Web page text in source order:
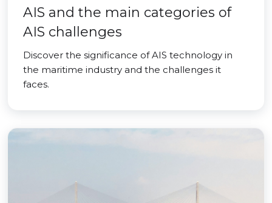
AIS and the main categories of
AIS challenges
Discover the significance of AIS technology in
the maritime industry and the challenges it
faces.